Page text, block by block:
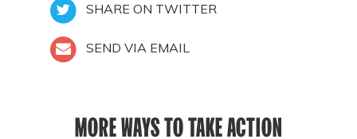
SHARE ON TWITTER
SEND VIA EMAIL
MORE WAYS TO TAKE ACTION